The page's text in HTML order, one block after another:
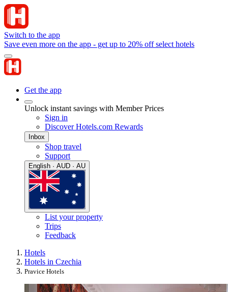
Switch to the app
Save even more on the app - get up to 20% off select hotels
Get the app
Unlock instant savings with Member Prices
Sign in
Discover Hotels.com Rewards
Inbox
Shop travel
Support
English · AUD · AU
List your property
Trips
Feedback
Hotels
Hotels in Czechia
Pravice Hotels